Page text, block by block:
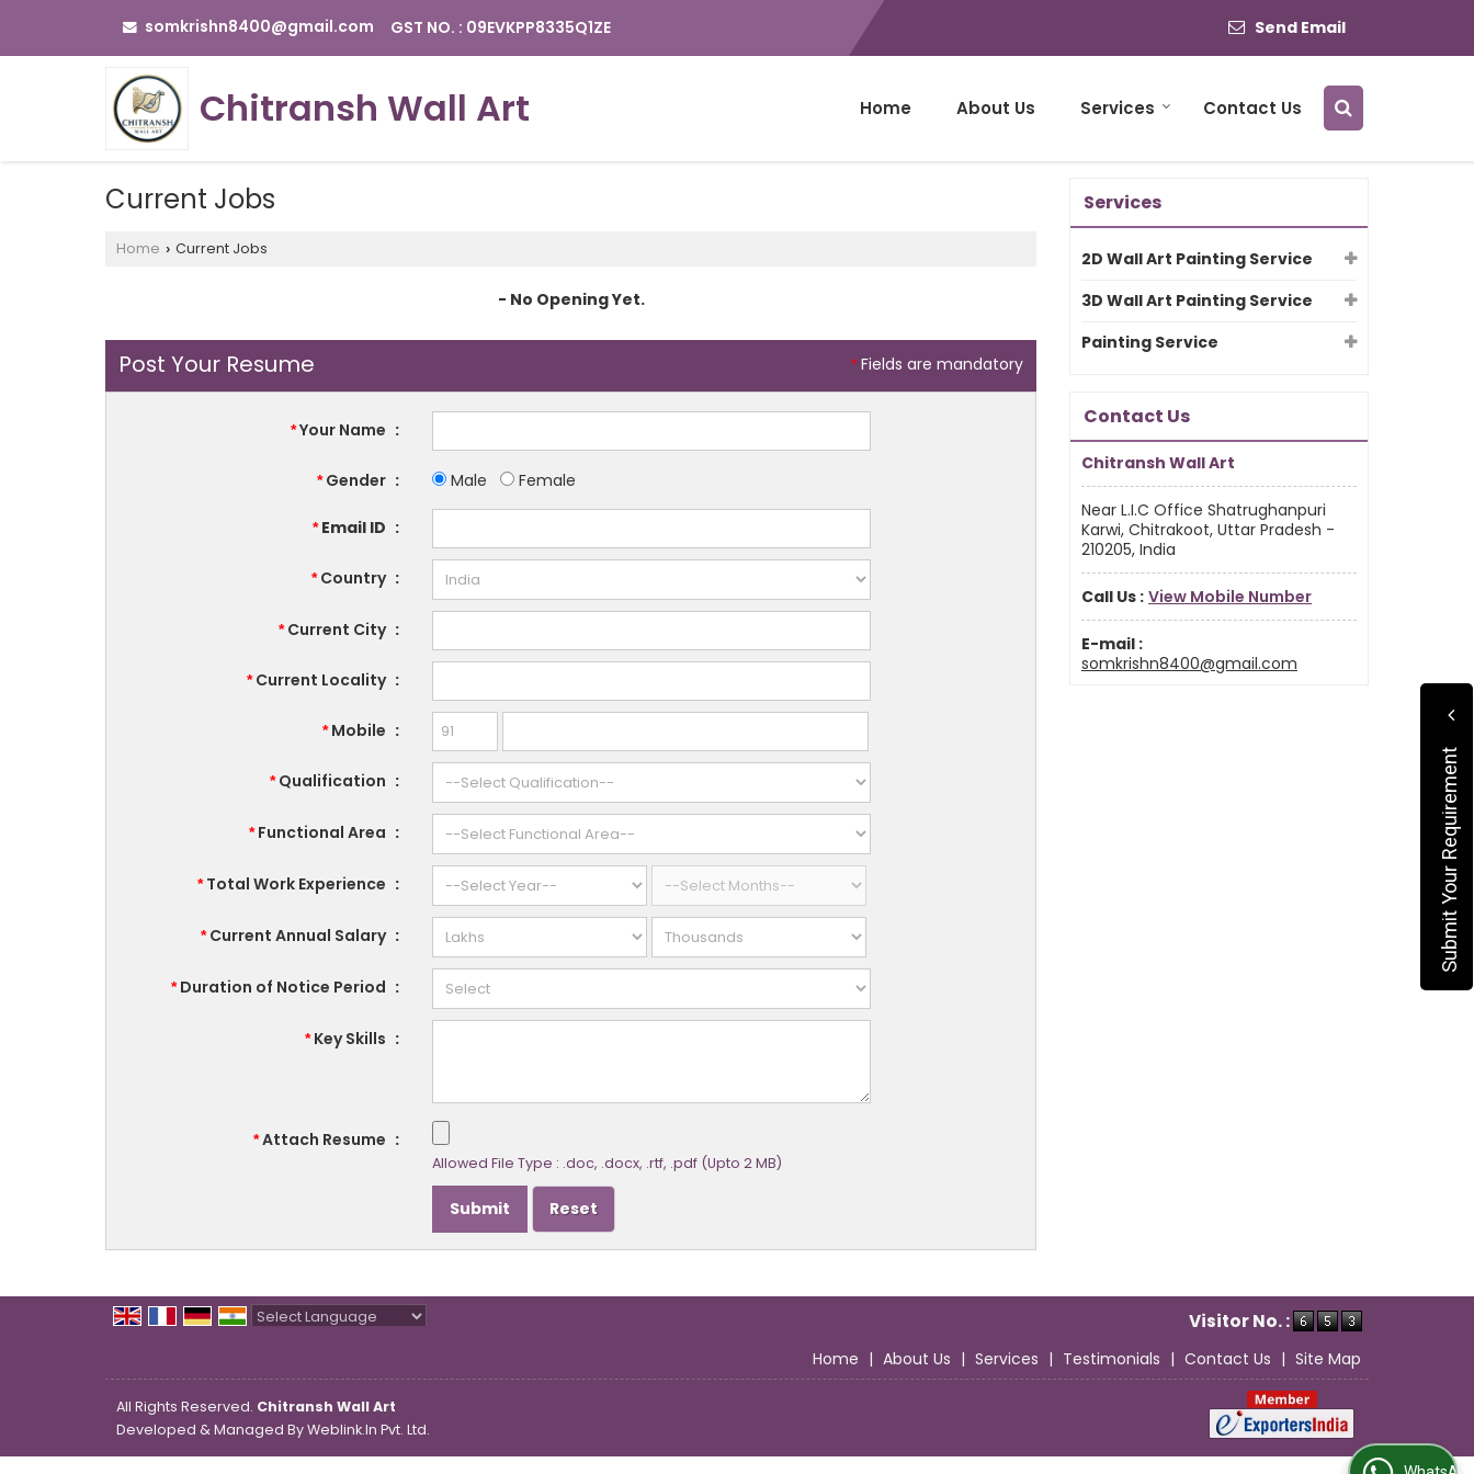
somkrishn8400@gmail.com GST NO. : 09EVKPP8335Q1ZE Send Email
Chitransh Wall Art Home About Us Services Contact Us
Current Jobs
Home › Current Jobs
- No Opening Yet.
* Fields are mandatory
Post Your Resume
*Your Name :
*Gender : Male Female
*Email ID :
*Country :
*Current City :
*Current Locality :
*Mobile :
*Qualification :
*Functional Area :
*Total Work Experience :
*Current Annual Salary :
*Duration of Notice Period :
*Key Skills :
*Attach Resume :
Allowed File Type : .doc, .docx, .rtf, .pdf (Upto 2 MB)
Services
2D Wall Art Painting Service
3D Wall Art Painting Service
Painting Service
Contact Us
Chitransh Wall Art
Near L.I.C Office Shatrughanpuri
Karwi, Chitrakoot, Uttar Pradesh -
210205, India
Call Us : View Mobile Number
E-mail :
somkrishn8400@gmail.com
Visitor No. :
Home | About Us | Services | Testimonials | Contact Us | Site Map
All Rights Reserved. Chitransh Wall Art
Developed & Managed ByWeblink.In Pvt. Ltd.
Submit Your Requirement